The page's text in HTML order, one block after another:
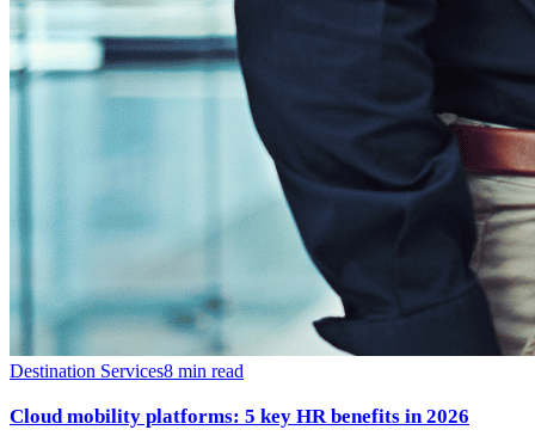
Destination Services8 min read
Cloud mobility platforms: 5 key HR benefits in 2026